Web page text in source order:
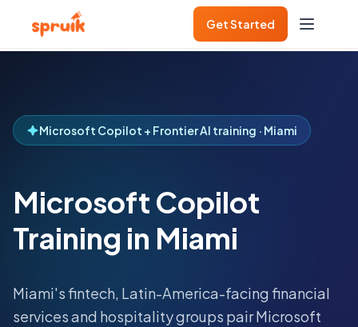
Get Started
Microsoft Copilot + Frontier AI training · Miami
Microsoft Copilot
Training in Miami
Miami's fintech, Latin-America-facing financial
services and hospitality groups pair Microsoft